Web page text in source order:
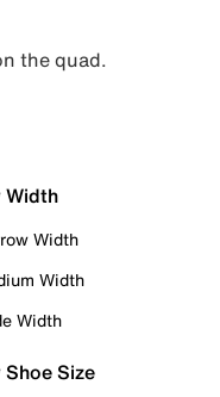
the quad.
Width
Width
Width
Width
Size